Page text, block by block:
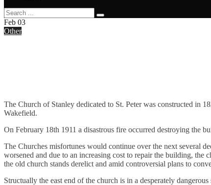
Feb 03
Other
The Church of Stanley dedicated to St. Peter was constructed in
Wakefield.
On February 18th 1911 a disastrous fire occurred destroying the
The Churches misfortunes would continue over the next several
worsened and due to an increasing cost to repair the building,
the old church stands derelict and amid controversial plans to
Structually the east end of the church is in a desperately